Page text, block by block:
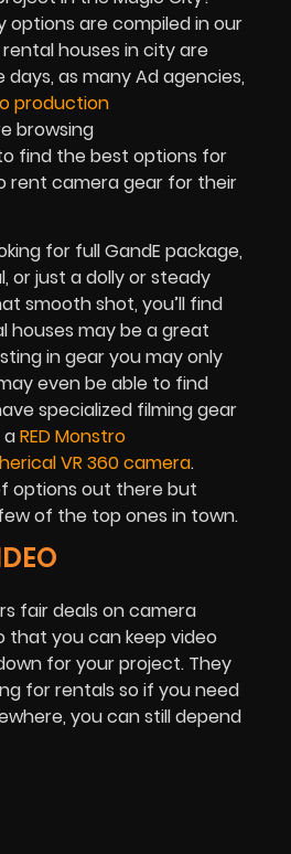
are compiled in our
houses in city are
as many Ad agencies,
production
browsing
find the best options for
rent camera gear for their
for full GandE package,
or just a dolly or steady
smooth shot, you’ll find
houses may be a great
in gear you may only
even be able to find
specialized filming gear
aRED Monstro
VR 360 camera.
options out there but
of the top ones in town.
fair deals on camera
that you can keep video
for your project. They
for rentals so if you need
you can still depend